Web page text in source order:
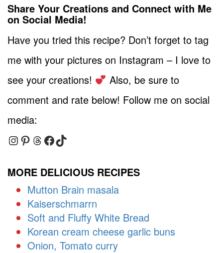
Share Your Creations and Connect with Me
on Social Media!
Have you tried this recipe? Don’t forget to tag
me with your pictures on Instagram – I love to
see your creations!
Also, be sure to
comment and rate below! Follow me on social
media:
Instagram
Pinterest
Threads
Facebook
TikTok
MORE DELICIOUS RECIPES
Mutton Brain masala
Kaiserschmarrn
Soft and Fluffy White Bread
Korean cream cheese garlic buns
Onion, Tomato curry